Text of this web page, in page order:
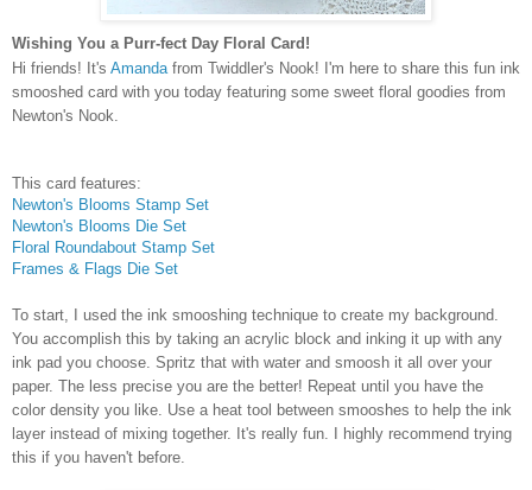
Wishing You a Purr-fect Day Floral Card!
Hi friends! It's Amanda from Twiddler's Nook! I'm here to share this fun ink
smooshed card with you today featuring some sweet floral goodies from
Newton's Nook.
This card features:
Newton's Blooms Stamp Set
Newton's Blooms Die Set
Floral Roundabout Stamp Set
Frames & Flags Die Set
To start, I used the ink smooshing technique to create my background.
You accomplish this by taking an acrylic block and inking it up with any
ink pad you choose. Spritz that with water and smoosh it all over your
paper. The less precise you are the better! Repeat until you have the
color density you like. Use a heat tool between smooshes to help the ink
layer instead of mixing together. It's really fun. I highly recommend trying
this if you haven't before.